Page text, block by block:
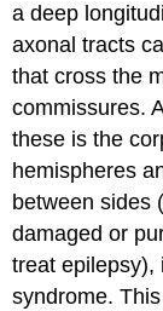
a deep
axonal tracts
that cross the
commissures.
these is the
hemispheres
between sides
damaged or
treat epilepsy),
syndrome.